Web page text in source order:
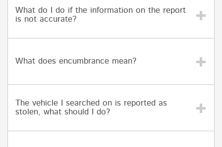
What do I do if the information on the report
is not accurate?
What does encumbrance mean?
The vehicle I searched on is reported as
stolen, what should I do?